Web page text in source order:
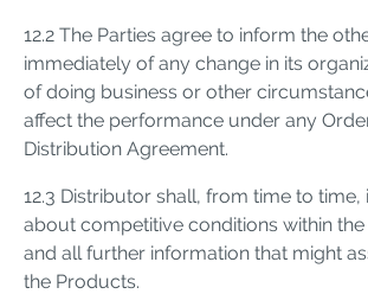
12.2 The Parties agree to inform the
immediately of any change in its
of doing business or other
affect the performance under any
Distribution Agreement.
12.3 Distributor shall, from time to
about competitive conditions within the
and all further information that might
the Products.